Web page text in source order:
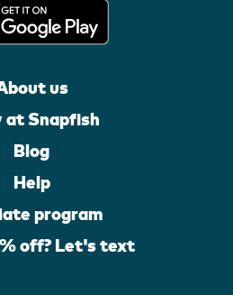
us
at Snapfish
Blog
Help
program
off? Let's text